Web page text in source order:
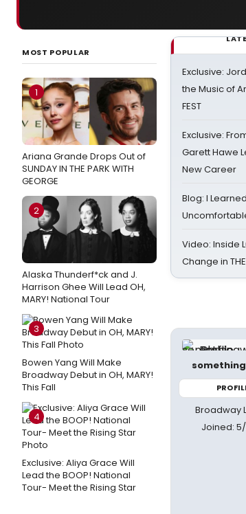
MOST POPULAR
1
Ariana Grande Drops Out of
SUNDAY IN THE PARK WITH
GEORGE
2
Alaska Thunderf*ck and J.
Harrison Ghee Will Lead OH,
MARY! National Tour
3
Bowen Yang Will Make
Broadway Debut in OH, MARY!
This Fall
4
Exclusive: Aliya Grace Will
Lead the BOOP! National
Tour- Meet the Rising Star
Exclusive:
the Music of
FEST
Exclusive:
Garett Hawe
New Career
Blog: I
Video: Inside
Change in
Broadway
Joined: